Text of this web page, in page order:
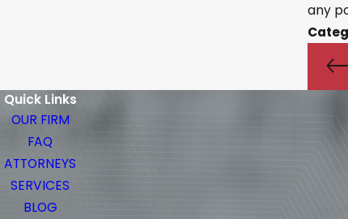
any
Quick Links
OUR FIRM
FAQ
ATTORNEYS
SERVICES
BLOG